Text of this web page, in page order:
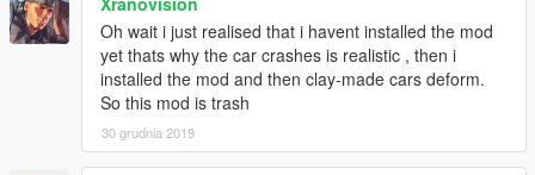
Oh wait i just realised that i havent installed the mod
yet thats why the car crashes is realistic , then i
installed the mod and then clay-made cars deform.
So this mod is trash
30 grudnia 2019